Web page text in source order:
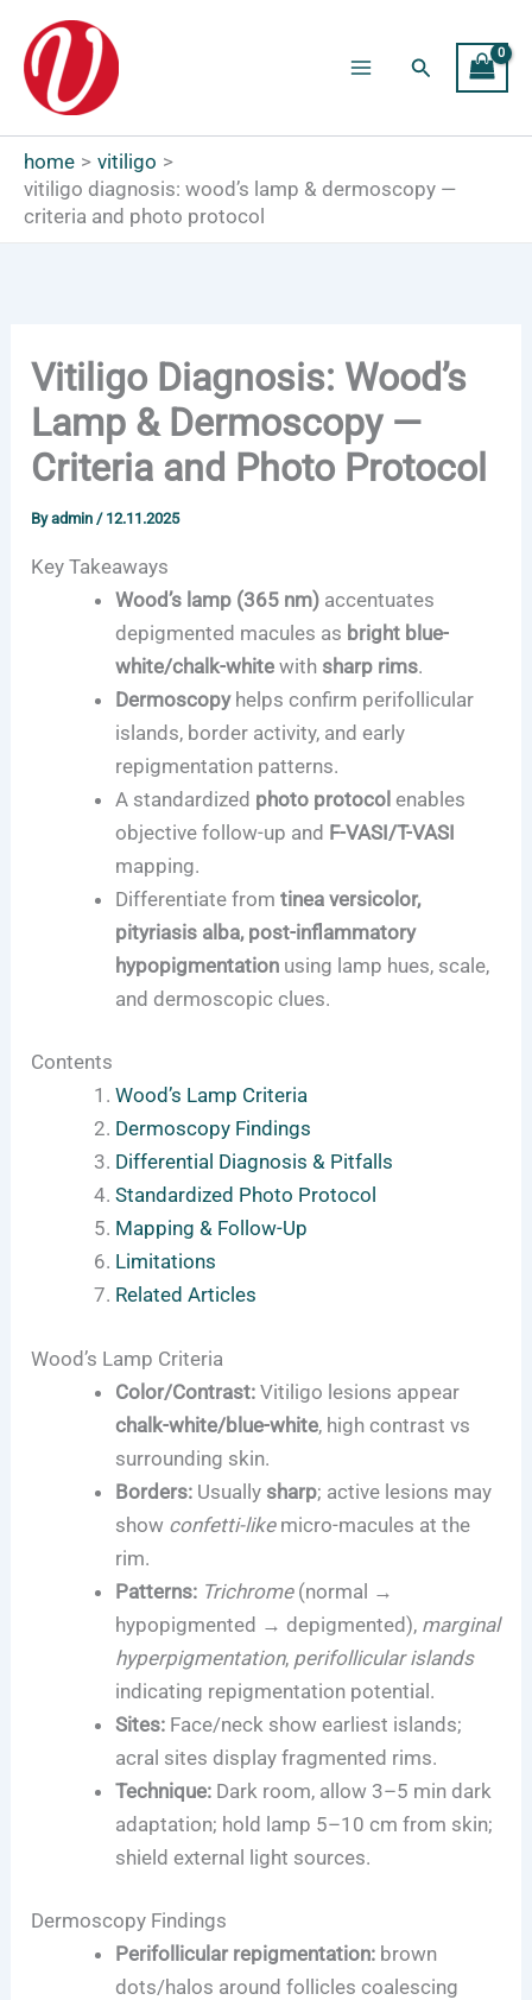
content
Menu
Search
home
vitiligo
vitiligo diagnosis: wood’s lamp & dermoscopy —
criteria and photo protocol
Vitiligo Diagnosis: Wood’s
Lamp & Dermoscopy —
Criteria and Photo Protocol
Byadmin / 12.11.2025
Key Takeaways
Wood’s lamp (365 nm) accentuates
depigmented macules as bright blue-
white/chalk-white with sharp rims.
Dermoscopyhelps confirm perifollicular
islands, border activity, and early
repigmentation patterns.
A standardized photo protocol enables
objective follow-up and F-VASI/T-VASI
mapping.
Differentiate fromtinea versicolor,
pityriasis alba, post-inflammatory
hypopigmentation using lamp hues, scale,
and dermoscopic clues.
Contents
Wood’s Lamp Criteria
Dermoscopy Findings
Differential Diagnosis & Pitfalls
Standardized Photo Protocol
Mapping & Follow-Up
Limitations
Related Articles
Wood’s Lamp Criteria
Color/Contrast: Vitiligo lesions appear
chalk-white/blue-white, high contrast vs
surrounding skin.
Borders: Usually sharp; active lesions may
show confetti-likemicro-macules at the
rim.
Patterns: Trichrome(normal →
hypopigmented → depigmented), marginal
hyperpigmentation, perifollicular islands
indicating repigmentation potential.
Sites: Face/neck show earliest islands;
acral sites display fragmented rims.
Technique: Dark room, allow 3–5 min dark
adaptation; hold lamp 5–10 cm from skin;
shield external light sources.
Dermoscopy Findings
Perifollicular repigmentation: brown
dots/halos around follicles coalescing